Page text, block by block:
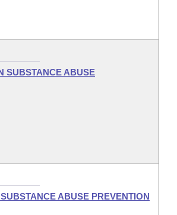
SUBSTANCE ABUSE
ABUSE PREVENTION